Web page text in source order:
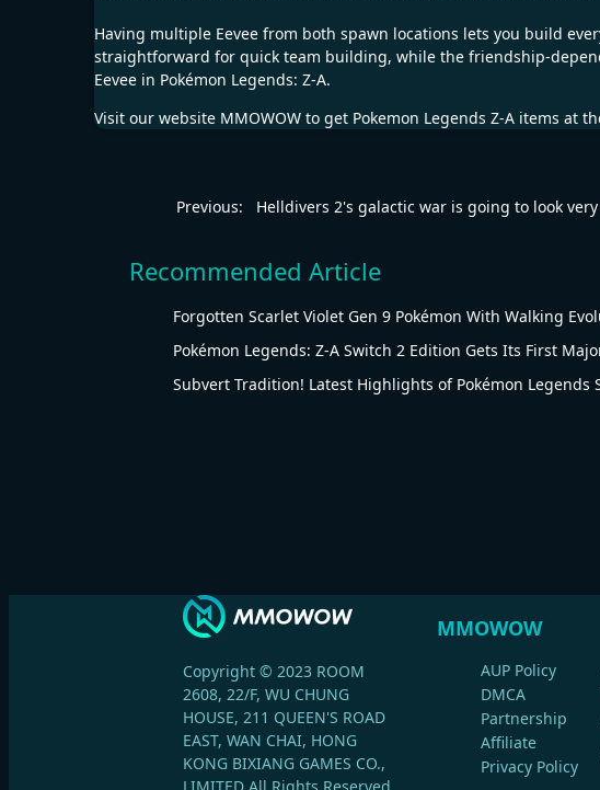
Having multiple Eevee from both spawn locations lets you build
straightforward for quick team building, while the friendship-
Eevee in Pokémon Legends: Z-A.
Visit our website MMOWOW to get Pokemon Legends Z-A items at
Previous: Helldivers 2's galactic war is going to look
Recommended Article
Forgotten Scarlet Violet Gen 9 Pokémon With Walking
Pokémon Legends: Z-A Switch 2 Edition Gets Its First
Subvert Tradition! Latest Highlights of Pokémon Legends
MMOWOW
AUP Policy
DMCA
Partnership
Affiliate
Privacy Policy
Copyright © 2023 ROOM
2608, 22/F, WU CHUNG
HOUSE, 211 QUEEN'S ROAD
EAST, WAN CHAI, HONG
KONG BIXIANG GAMES CO.,